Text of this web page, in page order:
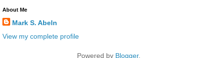
About Me
Mark S. Abeln
View my complete profile
Powered by Blogger.